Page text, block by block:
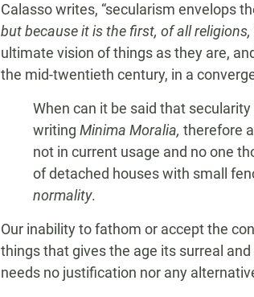
Calasso writes, “secularism envelops
but because it is the first, of all
ultimate vision of things as they are,
the mid-twentieth century, in a
When can it be said that
writing Minima Moralia, therefore
not in current usage and no one
of detached houses with small
normality.
Our inability to fathom or accept the
things that gives the age its surreal
needs no justification nor any